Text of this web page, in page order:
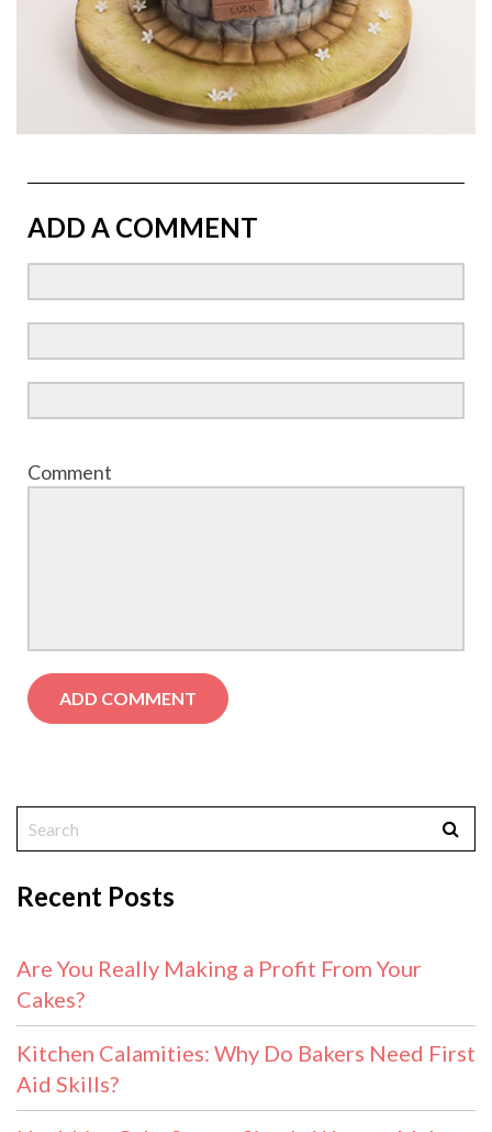
ADD A COMMENT
Comment
Recent Posts
Are You Really Making a Profit From Your
Cakes?
Kitchen Calamities: Why Do Bakers Need First
Aid Skills?